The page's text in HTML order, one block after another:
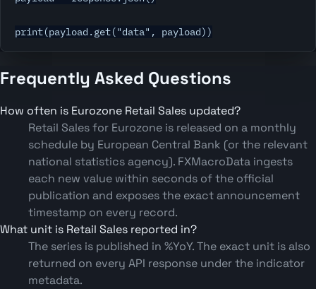
print(payload.get("data", payload))
Frequently Asked Questions
How often is Eurozone Retail Sales updated?
Retail Sales for Eurozone is released on a monthly
schedule by European Central Bank (or the relevant
national statistics agency). FXMacroData ingests
each new value within seconds of the official
publication and exposes the exact announcement
timestamp on every record.
What unit is Retail Sales reported in?
The series is published in %YoY. The exact unit is also
returned on every API response under the indicator
metadata.